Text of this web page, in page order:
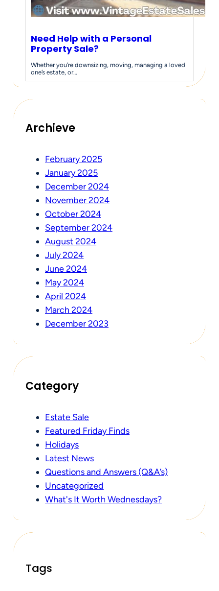
Need Help with a Personal
Property Sale?
Whether you’re downsizing, moving, managing a loved
one’s estate, or…
Archieve
February 2025
January 2025
December 2024
November 2024
October 2024
September 2024
August 2024
July 2024
June 2024
May 2024
April 2024
March 2024
December 2023
Category
Estate Sale
Featured Friday Finds
Holidays
Latest News
Questions and Answers (Q&A’s)
Uncategorized
What's It Worth Wednesdays?
Tags